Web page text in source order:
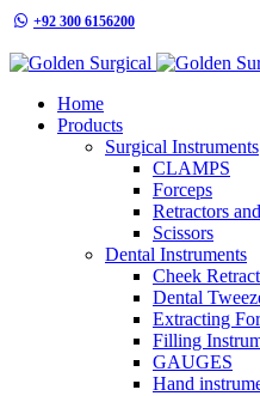
+92 300 6156200
Home
Products
Surgical Instruments
CLAMPS
Forceps
Retractors
Scissors
Dental Instruments
Cheek
Dental
Extracting
Filling
GAUGES
Hand